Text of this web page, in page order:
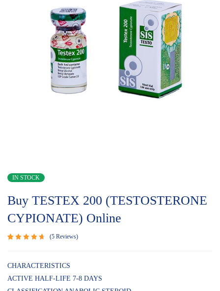
IN STOCK
Buy TESTEX 200 (TESTOSTERONE
CYPIONATE) Online
of 5
customer
ratings
5 Reviews
CHARACTERISTICS
ACTIVE HALF-LIFE 7-8 DAYS